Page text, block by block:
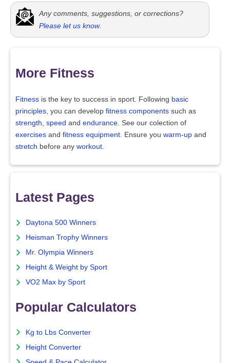
Any comments, suggestions, or corrections?
Please let us know.
More Fitness
Fitness is the key to success in sport. Following basic
principles , you can develop fitness components such as
strength speed and endurance . See our colection of
exercises and fitness equipment . Ensure you warm-up and
stretch before any workout
Latest Pages
Daytona 500 Winners
Heisman Trophy Winners
Mr. Olympia Winners
Height & Weight by Sport
VO2 Max by Sport
Popular Calculators
Kg to Lbs Converter
Height Converter